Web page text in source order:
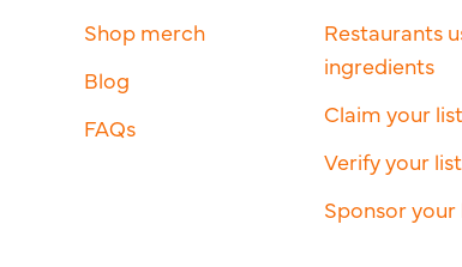
Shop merch
Blog
FAQs
Restaurants
ingredients
Claim your
Verify your
Sponsor your